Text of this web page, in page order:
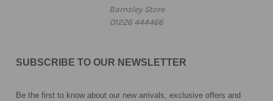
Barnsley Store
01226 444466
SUBSCRIBE TO OUR NEWSLETTER
Be the first to know about our new arrivals, exclusive offers and